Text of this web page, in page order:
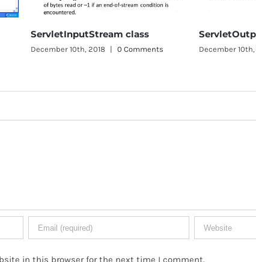
class
0 Comments
ServletOutputStream class
December 10th, 2018 0 Comments
in this browser for the next time I comment.